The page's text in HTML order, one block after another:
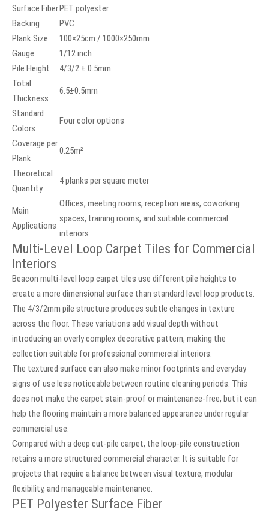
Surface Fiber PET polyester
Backing
PVC
Plank Size
100×25cm / 1000×250mm
Gauge
1/12 inch
Pile Height
4/3/2 ± 0.5mm
Total
Thickness
6.5±0.5mm
Standard
Colors
Four color options
Coverage per
Plank
0.25m²
Theoretical
Quantity
4 planks per square meter
Main
Applications
Offices, meeting rooms, reception areas, coworking
spaces, training rooms, and suitable commercial
interiors
Multi-Level Loop Carpet Tiles for Commercial
Interiors
Beacon multi-level loop carpet tiles use different pile heights to
create a more dimensional surface than standard level loop products.
The 4/3/2mm pile structure produces subtle changes in texture
across the floor. These variations add visual depth without
introducing an overly complex decorative pattern, making the
collection suitable for professional commercial interiors.
The textured surface can also make minor footprints and everyday
signs of use less noticeable between routine cleaning periods. This
does not make the carpet stain-proof or maintenance-free, but it can
help the flooring maintain a more balanced appearance under regular
commercial use.
Compared with a deep cut-pile carpet, the loop-pile construction
retains a more structured commercial character. It is suitable for
projects that require a balance between visual texture, modular
flexibility, and manageable maintenance.
PET Polyester Surface Fiber